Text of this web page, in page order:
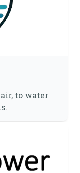
to water